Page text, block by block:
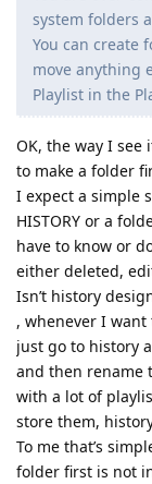
system folders
You can create
move anything
Playlist in the
OK, the way I
to make a folder
I expect a simple
HISTORY or a
have to know or
either deleted,
Isn’t history
, whenever I
just go to history
and then rename
with a lot of
store them,
To me that’s
folder first is not